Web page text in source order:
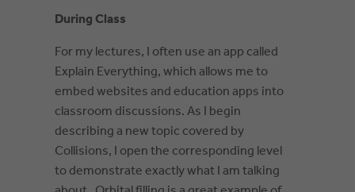
During Class
For my lectures, I often use an app called
Explain Everything, which allows me to
embed websites and education apps into
classroom discussions. As I begin
describing a new topic covered by
Collisions, I open the corresponding level
to demonstrate exactly what I am talking